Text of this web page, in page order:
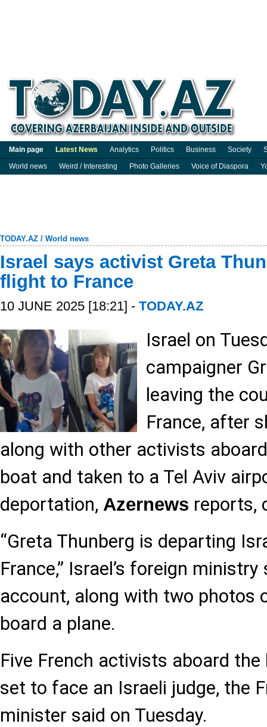
Main page Latest News Analytics Politics Business Society
World news
Weird / Interesting Photo Galleries Voice of Diaspora
TODAY.AZ / World news
Israel says activist Greta
flight to France
10 JUNE 2025 [18:21] - TODAY.AZ
Israel on
campaigner
leaving the
France, after
along with other activists
boat and taken to a Tel Aviv
deportation, Azernews reports,
“Greta Thunberg is departing
France,” Israel’s foreign
account, along with two photos
board a plane.
Five French activists aboard
set to face an Israeli judge, the
minister said on Tuesday.